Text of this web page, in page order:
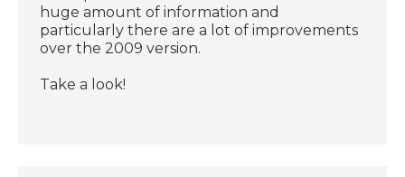
huge amount of information and
particularly there are a lot of improvements
over the 2009 version.
Take a look!